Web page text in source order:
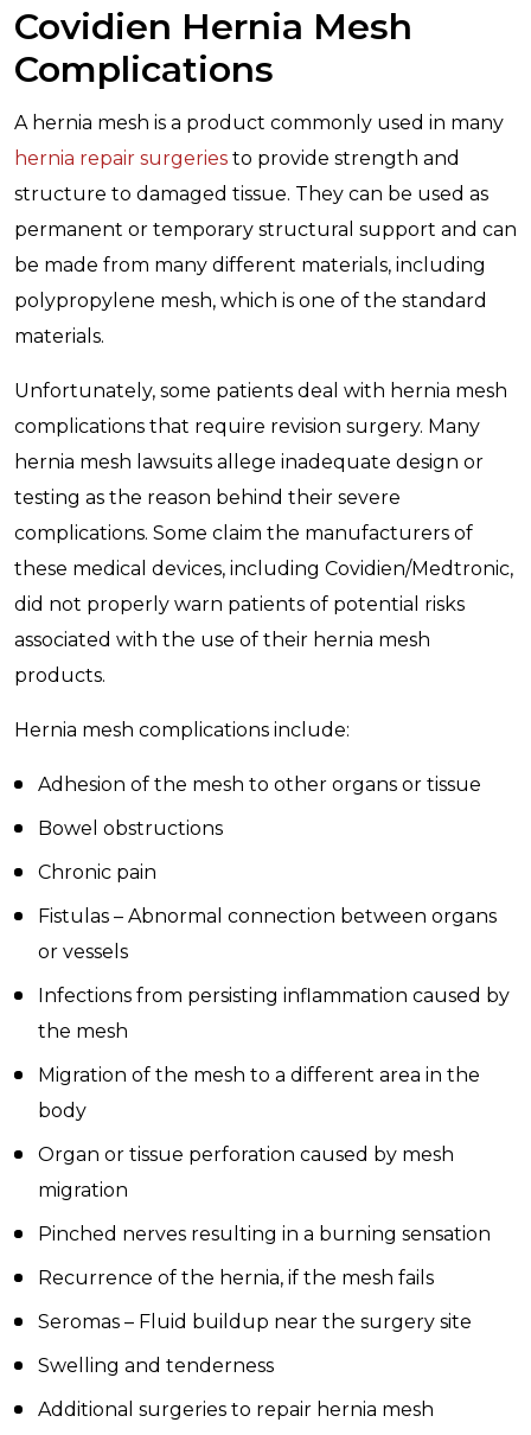
Covidien Hernia Mesh
Complications
A hernia mesh is a product commonly used in many
hernia repair surgeries to provide strength and
structure to damaged tissue. They can be used as
permanent or temporary structural support and can
be made from many different materials, including
polypropylene mesh, which is one of the standard
materials.
Unfortunately, some patients deal with hernia mesh
complications that require revision surgery. Many
hernia mesh lawsuits allege inadequate design or
testing as the reason behind their severe
complications. Some claim the manufacturers of
these medical devices, including Covidien/Medtronic,
did not properly warn patients of potential risks
associated with the use of their hernia mesh
products.
Hernia mesh complications include:
Adhesion of the mesh to other organs or tissue
Bowel obstructions
Chronic pain
Fistulas – Abnormal connection between organs
or vessels
Infections from persisting inflammation caused by
the mesh
Migration of the mesh to a different area in the
body
Organ or tissue perforation caused by mesh
migration
Pinched nerves resulting in a burning sensation
Recurrence of the hernia, if the mesh fails
Seromas – Fluid buildup near the surgery site
Swelling and tenderness
Additional surgeries to repair hernia mesh